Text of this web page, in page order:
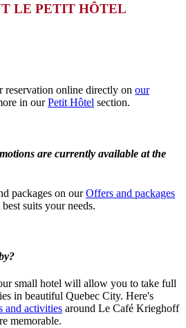
LE PETIT HÔTEL
online directly on our
in ourPetit Hôtel section.
are currently available at the
packages on ourOffers and packages
suits your needs.
small hotel will allow you to take full
in beautiful Quebec City. Here's
and activities around Le Café Krieghoff
memorable.